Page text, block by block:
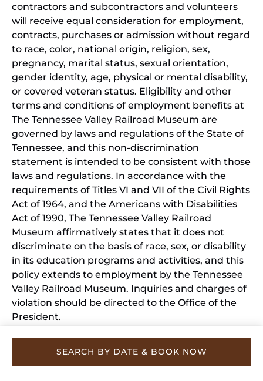
SEARCH BY DATE & BOOK NOW
contractors and subcontractors and volunteers
will receive equal consideration for employment,
contracts, purchases or admission without regard
to race, color, national origin, religion, sex,
pregnancy, marital status, sexual orientation,
gender identity, age, physical or mental disability,
or covered veteran status. Eligibility and other
terms and conditions of employment benefits at
The Tennessee Valley Railroad Museum are
governed by laws and regulations of the State of
Tennessee, and this non-discrimination
statement is intended to be consistent with those
laws and regulations. In accordance with the
requirements of Titles VI and VII of the Civil Rights
Act of 1964, and the Americans with Disabilities
Act of 1990, The Tennessee Valley Railroad
Museum affirmatively states that it does not
discriminate on the basis of race, sex, or disability
in its education programs and activities, and this
policy extends to employment by the Tennessee
Valley Railroad Museum. Inquiries and charges of
violation should be directed to the Office of the
President.